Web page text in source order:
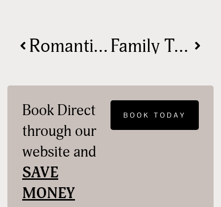
Romantic Cabin Getaways in Hocking Hills Family Travel Tips for a Stress-Free Nature Escape
Book Direct
through our
website and
SAVE
MONEY
BOOK TODAY